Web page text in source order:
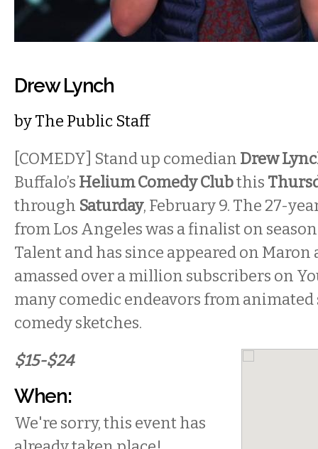
Drew Lynch
byThe Public Staff
[COMEDY] Stand up comedian Drew
Buffalo’s Helium Comedy Clubthis
through Saturday, February 9. The 27-
from Los Angeles was a finalist on season
Talent and has since appeared on Maron
amassed over a million subscribers on
many comedic endeavors from animated
comedy sketches.
$15-$24
When:
We're sorry, this event has